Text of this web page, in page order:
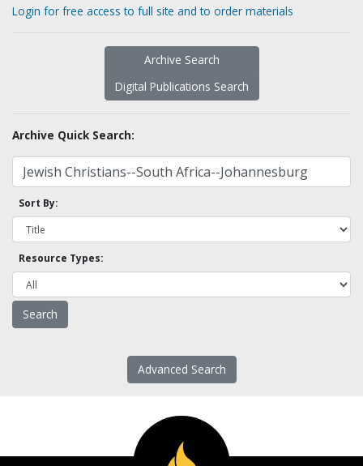
Login for free access to full site and to order materials
Archive Search
Digital Publications Search
Archive Quick Search:
Sort By:
Resource Types:
Advanced Search